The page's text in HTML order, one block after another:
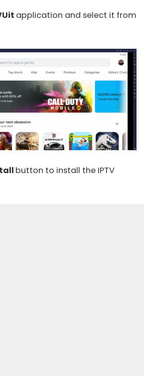
application and select it from
button to install the IPTV